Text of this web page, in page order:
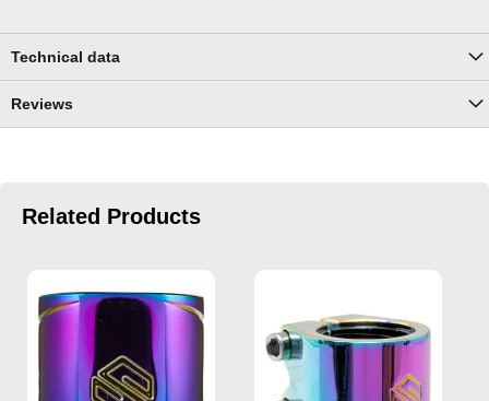
Technical data
Reviews
Related Products